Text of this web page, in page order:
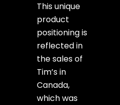
This unique
product
positioning is
reflected in
the sales of
Tim’s in
Canada,
which was